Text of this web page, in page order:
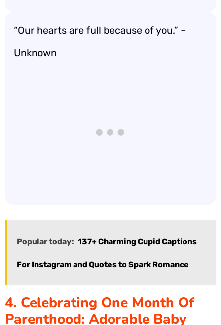
“Our hearts are full because of you.” –
Unknown
Popular today: 137+ Charming Cupid Captions
For Instagram and Quotes to Spark Romance
4. Celebrating One Month Of
Parenthood: Adorable Baby